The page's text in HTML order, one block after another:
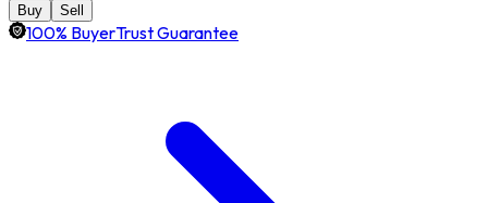
Buy Sell
100% BuyerTrust Guarantee